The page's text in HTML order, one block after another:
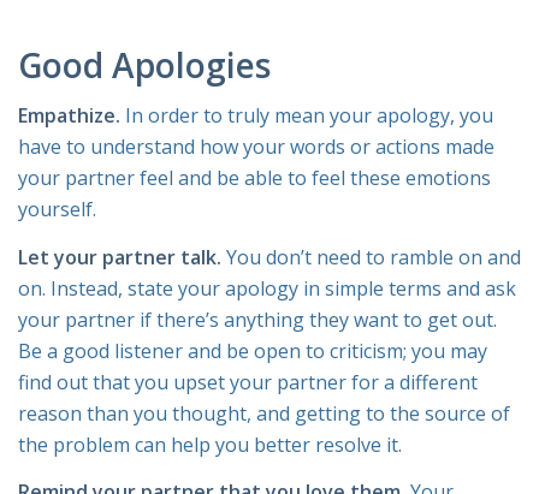
Good Apologies
Empathize. In order to truly mean your apology, you
have to understand how your words or actions made
your partner feel and be able to feel these emotions
yourself.
Let your partner talk. You don’t need to ramble on and
on. Instead, state your apology in simple terms and ask
your partner if there’s anything they want to get out.
Be a good listener and be open to criticism; you may
find out that you upset your partner for a different
reason than you thought, and getting to the source of
the problem can help you better resolve it.